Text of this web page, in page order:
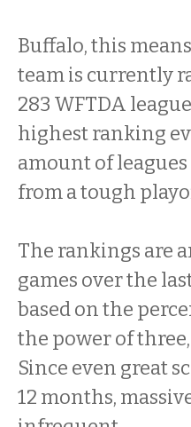
Buffalo, this
team is currently
283 WFTDA
highest ranking
amount of
from a tough
The rankings are
games over the
based on the
the power of
Since even great
12 months,